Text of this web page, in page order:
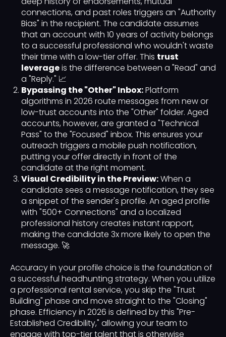
connections, and past roles triggers an "Authority
Bias" in the recipient. The candidate assumes
that an account with 10 years of activity belongs
to a successful professional who wouldn't waste
their time with a low-tier offer. This trust
leverageis the difference between a "Read" and
a "Reply." 📈
Bypassing the "Other" Inbox:Platform
algorithms in 2026 route messages from new or
low-trust accounts into the "Other" folder. Aged
accounts, however, are granted a "Technical
Pass" to the "Focused" inbox. This ensures your
outreach triggers a mobile push notification,
putting your offer directly in front of the
candidate at the right moment.
Visual Credibility in the Preview:When a
candidate sees a message notification, they see
a snippet of the sender's profile. An aged profile
with "500+ Connections" and a localized
professional history creates instant rapport,
making the candidate 3x more likely to open the
message. 🚀
Accuracy in your profile choice is the foundation of
a successful headhunting strategy. When you utilize
a professional rental service, you skip the "Trust
Building" phase and move straight to the "Closing"
phase. Efficiency in 2026 is defined by this "Pre-
Established Credibility," allowing your team to
engage with top-tier talent that is otherwise